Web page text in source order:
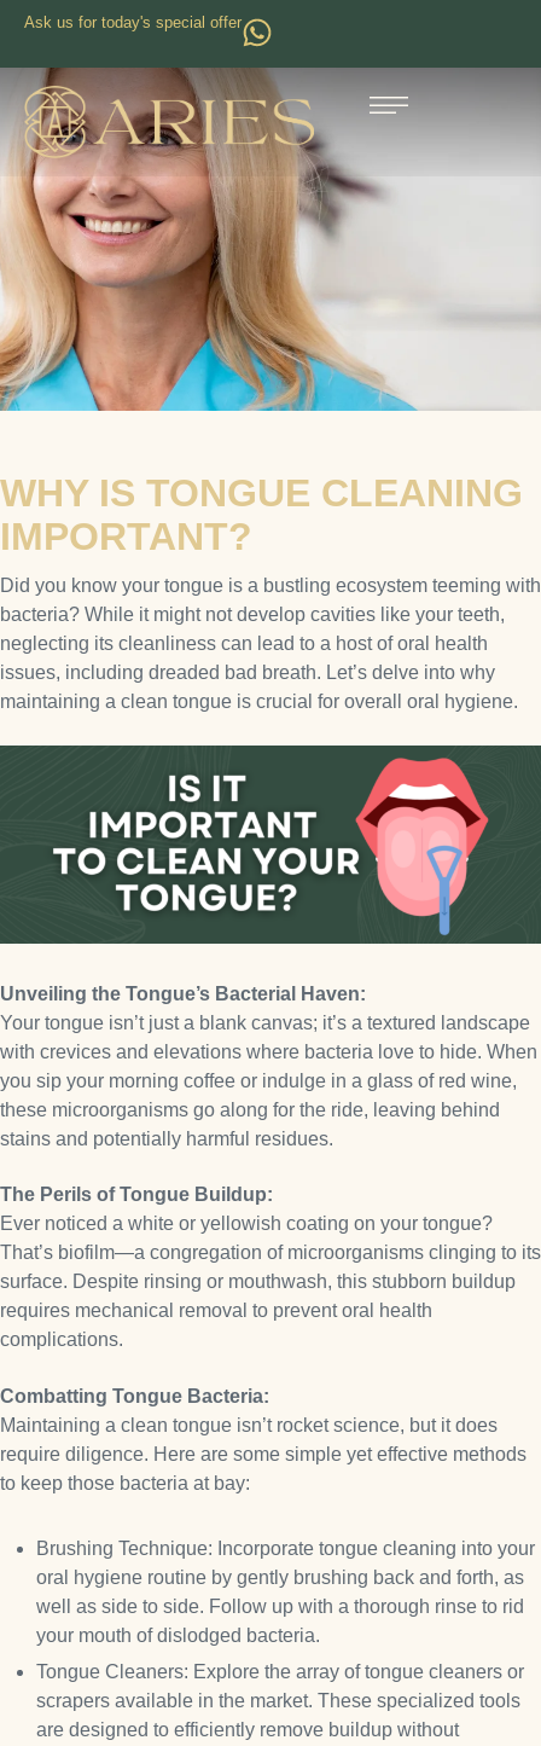
Ask us for today's special offer
WHY IS TONGUE CLEANING
IMPORTANT?
Did you know your tongue is a bustling ecosystem teeming with
bacteria? While it might not develop cavities like your teeth,
neglecting its cleanliness can lead to a host of oral health
issues, including dreaded bad breath. Let’s delve into why
maintaining a clean tongue is crucial for overall oral hygiene.
Unveiling the Tongue’s Bacterial Haven:
Your tongue isn’t just a blank canvas; it’s a textured landscape
with crevices and elevations where bacteria love to hide. When
you sip your morning coffee or indulge in a glass of red wine,
these microorganisms go along for the ride, leaving behind
stains and potentially harmful residues.
The Perils of Tongue Buildup:
Ever noticed a white or yellowish coating on your tongue?
That’s biofilm—a congregation of microorganisms clinging to its
surface. Despite rinsing or mouthwash, this stubborn buildup
requires mechanical removal to prevent oral health
complications.
Combatting Tongue Bacteria:
Maintaining a clean tongue isn’t rocket science, but it does
require diligence. Here are some simple yet effective methods
to keep those bacteria at bay:
Brushing Technique: Incorporate tongue cleaning into your
oral hygiene routine by gently brushing back and forth, as
well as side to side. Follow up with a thorough rinse to rid
your mouth of dislodged bacteria.
Tongue Cleaners: Explore the array of tongue cleaners or
scrapers available in the market. These specialized tools
are designed to efficiently remove buildup without